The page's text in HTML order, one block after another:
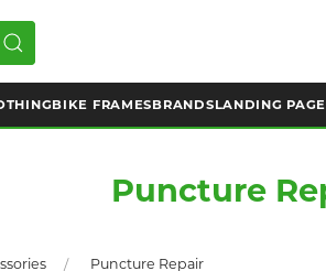
BIKE FRAMESBRANDSLANDING
Puncture
Puncture Repair